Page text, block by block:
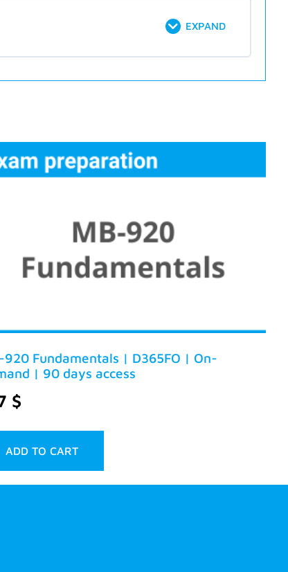
EXPAND
920 Fundamentals | D365FO | On-
| 90 days access
$
ADD TO CART